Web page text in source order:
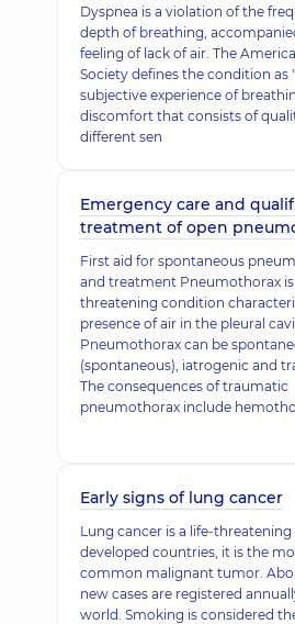
Dyspnea is a violation of the
depth of breathing,
feeling of lack of air. The
Society defines the condition as
subjective experience of
discomfort that consists of
different sen
Emergency care and
treatment of open
First aid for spontaneous
and treatment Pneumothorax is
threatening condition
presence of air in the pleural
Pneumothorax can be
(spontaneous), iatrogenic and
The consequences of traumatic
pneumothorax include
Early signs of lung cancer
Lung cancer is a life-threatening
developed countries, it is the
common malignant tumor.
new cases are registered
world. Smoking is considered